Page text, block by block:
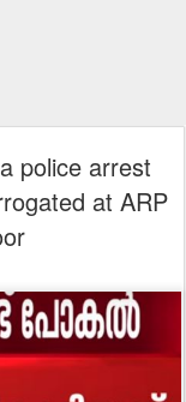
police arrest
at ARP